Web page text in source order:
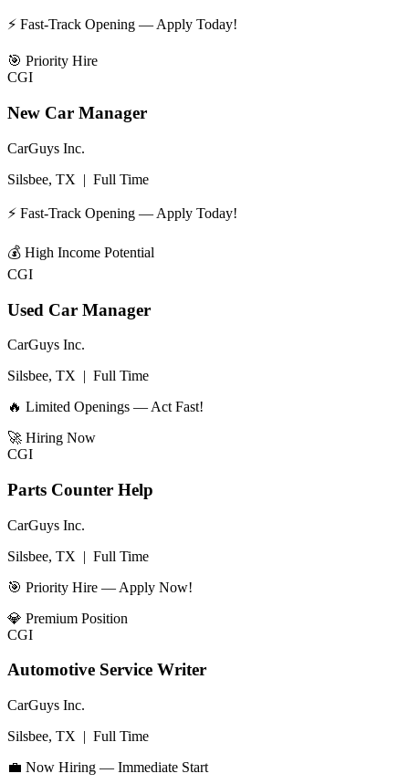
⚡ Fast-Track Opening — Apply Today!
🎯 Priority Hire
CGI
New Car Manager
CarGuys Inc.
Silsbee, TX | Full Time
⚡ Fast-Track Opening — Apply Today!
💰 High Income Potential
CGI
Used Car Manager
CarGuys Inc.
Silsbee, TX | Full Time
🔥 Limited Openings — Act Fast!
🚀 Hiring Now
CGI
Parts Counter Help
CarGuys Inc.
Silsbee, TX | Full Time
🎯 Priority Hire — Apply Now!
💎 Premium Position
CGI
Automotive Service Writer
CarGuys Inc.
Silsbee, TX | Full Time
💼 Now Hiring — Immediate Start